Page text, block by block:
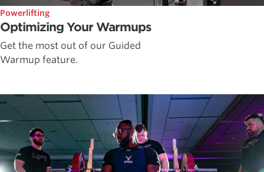
Powerlifting
Optimizing Your Warmups
Get the most out of our Guided
Warmup feature.